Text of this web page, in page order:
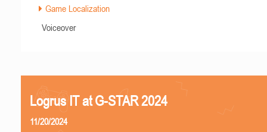
Game Localization
Voiceover
Logrus IT at G-STAR 2024
11/20/2024